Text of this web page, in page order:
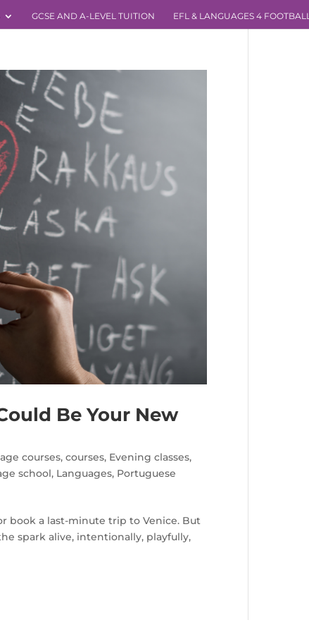
GCSE AND A-LEVEL TUITION EFL & LANGUAGES 4 FOOTBALL
Be Your New
courses,courses, Evening classes,
school, Languages, Portuguese
book a last-minute trip to Venice. But
spark alive, intentionally, playfully,